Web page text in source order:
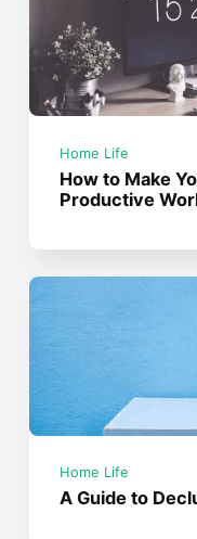
Home Life
How to Make
Productive
Home Life
A Guide to